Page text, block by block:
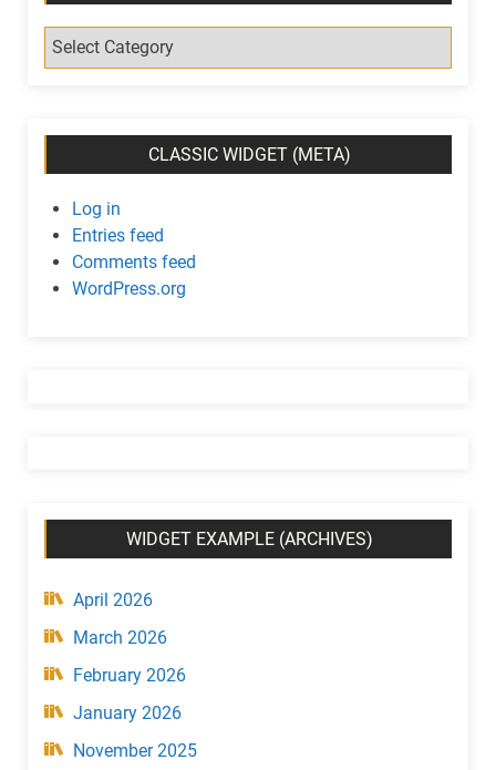
C
l
i
g
y
CLASSIC WIDGET (META)
Log in
Entries feed
Comments feed
WordPress.org
WIDGET EXAMPLE (ARCHIVES)
April 2026
March 2026
February 2026
January 2026
November 2025